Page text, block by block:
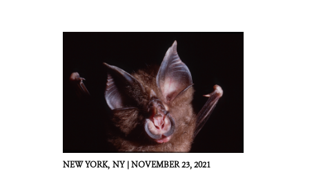
NEW YORK, NY |NOVEMBER 23, 2021